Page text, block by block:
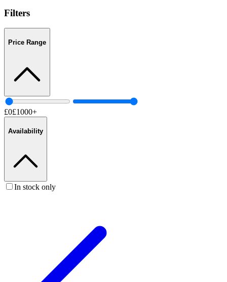
Filters
Price Range
£0£1000+
Availability
In stock only